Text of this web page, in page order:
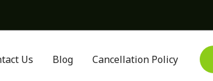
Us Blog Cancellation Policy